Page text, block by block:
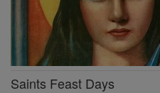
Saints Feast Days